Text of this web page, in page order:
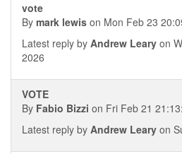
vote
By mark lewis on Mon Feb 23
Latest reply by Andrew Leary on
2026
VOTE
By Fabio Bizzi on Fri Feb 21
Latest reply by Andrew Leary on